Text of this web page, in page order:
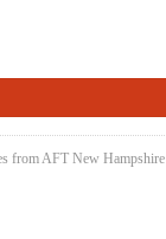
from AFT New Hampshire